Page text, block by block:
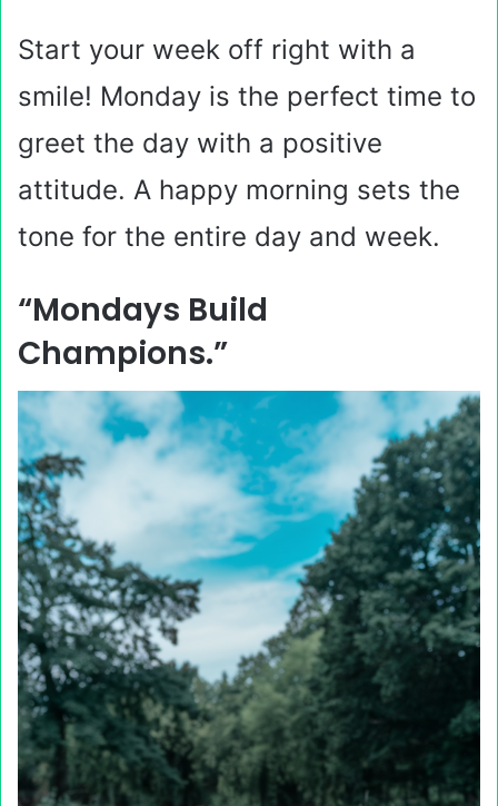
Start your week off right with a
smile! Monday is the perfect time to
greet the day with a positive
attitude. A happy morning sets the
tone for the entire day and week.
“Mondays Build
Champions.”